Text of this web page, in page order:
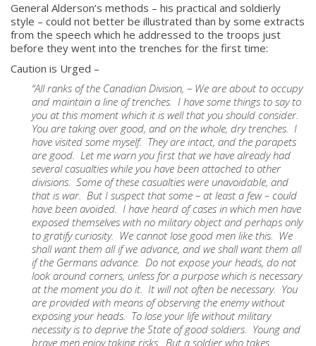
General Alderson’s methods – his practical and soldierly
style – could not better be illustrated than by some extracts
from the speech which he addressed to the troops just
before they went into the trenches for the first time:
Caution is Urged –
“All ranks of the Canadian Division, – We are about to occupy
and maintain a line of trenches. I have some things to say to
you at this moment which it is well that you should consider.
You are taking over good, and on the whole, dry trenches. I
have visited some myself. They are intact, and the parapets
are good. Let me warn you first that we have already had
several casualties while you have been attached to other
divisions. Some of these casualties were unavoidable, and
that is war. But I suspect that some – at least a few – could
have been avoided. I have heard of cases in which men have
exposed themselves with no military object and perhaps only
to gratify curiosity. We cannot lose good men like this. We
shall want them all if we advance, and we shall want them all
if the Germans advance. Do not expose your heads, do not
look around corners, unless for a purpose which is necessary
at the moment you do it. It will not often be necessary. You
are provided with means of observing the enemy without
exposing your heads. To lose your life without military
necessity is to deprive the State of good soldiers. Young and
brave men enjoy taking risks. But a soldier who takes